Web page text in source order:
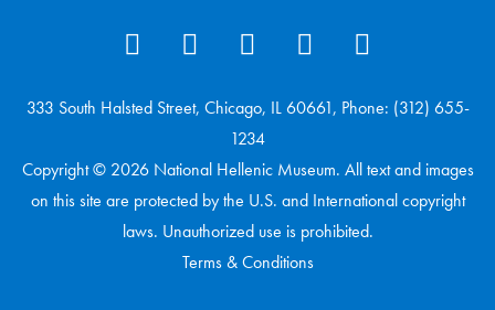
333 South Halsted Street, Chicago, IL 60661, Phone: (312) 655-
1234
Copyright © 2026 National Hellenic Museum. All text and images
on this site are protected by the U.S. and International copyright
laws. Unauthorized use is prohibited.
Terms & Conditions